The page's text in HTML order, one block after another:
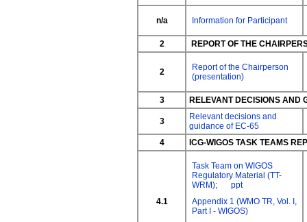
n/a Information for Participant
2 REPORT OF THE
2
Report of the Chairperson
(presentation)
3 RELEVANT DECISIONS AND
3
Relevant decisions and
guidance of EC-65
4
ICG-WIGOS TASK TEAMS
4.1
Task Team on WIGOS
Regulatory Material (TT-
WRM);
ppt
Appendix 1 (WMO TR, Vol. I,
Part I - WIGOS)